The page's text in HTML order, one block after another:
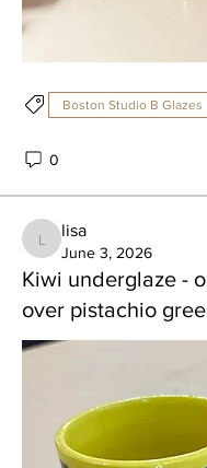
Boston Studio B Glazes
0
lisa
lisa
June 3, 2026
Kiwi underglaze -
over pistachio